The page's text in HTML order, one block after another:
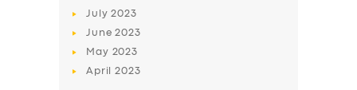
July2023
June2023
May 2023
April2023